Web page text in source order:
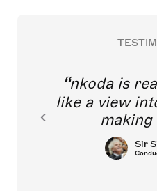
nkoda is
like a view
making
Sir